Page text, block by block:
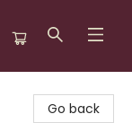
Go back